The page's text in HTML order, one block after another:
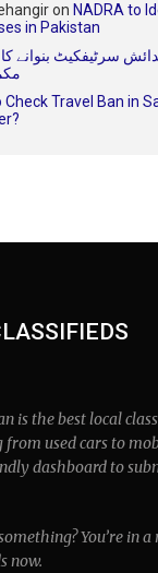
on NADRA to
in Pakistan
سرٹیفکیٹ بنوانے کا
Check Travel Ban in
is the best local
used cars to
dashboard to
You’re in
now.